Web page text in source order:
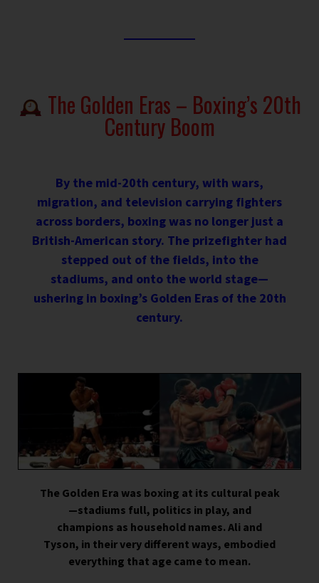
The Golden Eras – Boxing’s 20th
Century Boom
By the mid-20th century, with wars,
migration, and television carrying fighters
across borders, boxing was no longer just a
British-American story. The prizefighter had
stepped out of the fields, into the
stadiums, and onto the world stage—
ushering in boxing’s Golden Eras of the 20th
century.
The Golden Era was boxing at its cultural peak
—stadiums full, politics in play, and
champions as household names. Ali and
Tyson, in their very different ways, embodied
everything that age came to mean.